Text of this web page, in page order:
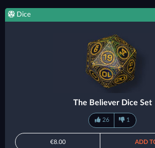
Dice
The Believer Dice Set
26 1
€8.00 ADD